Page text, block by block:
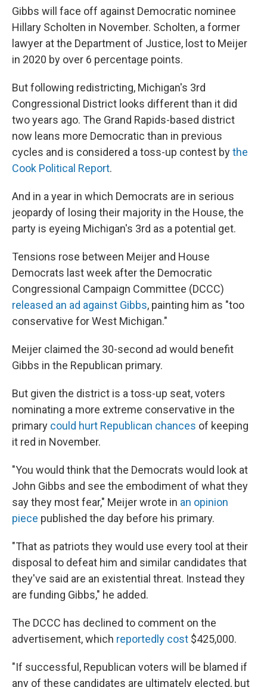
Gibbs will face off against Democratic nominee
Hillary Scholten in November. Scholten, a former
lawyer at the Department of Justice, lost to Meijer
in 2020 by over 6 percentage points.
But following redistricting, Michigan's 3rd
Congressional District looks different than it did
two years ago. The Grand Rapids-based district
now leans more Democratic than in previous
cycles and is considered a toss-up contest bythe
Cook Political Report.
And in a year in which Democrats are in serious
jeopardy of losing their majority in the House, the
party is eyeing Michigan's 3rd as a potential get.
Tensions rose between Meijer and House
Democrats last week after the Democratic
Congressional Campaign Committee (DCCC)
released an ad against Gibbs, painting him as "too
conservative for West Michigan."
Meijer claimed the 30-second ad would benefit
Gibbs in the Republican primary.
But given the district is a toss-up seat, voters
nominating a more extreme conservative in the
primary could hurt Republican chances of keeping
it red in November.
"You would think that the Democrats would look at
John Gibbs and see the embodiment of what they
say they most fear," Meijer wrote in an opinion
piece published the day before his primary.
"That as patriots they would use every tool at their
disposal to defeat him and similar candidates that
they've said are an existential threat. Instead they
are funding Gibbs," he added.
The DCCC has declined to comment on the
advertisement, which reportedly cost $425,000.
"If successful, Republican voters will be blamed if
any of these candidates are ultimately elected, but